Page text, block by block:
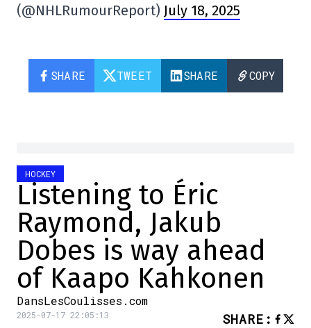
(@NHLRumourReport) July 18, 2025
SHARE TWEET SHARE COPY
HOCKEY
Listening to Éric
Raymond, Jakub
Dobes is way ahead
of Kaapo Kahkonen
DansLesCoulisses.com
2025-07-17 22:05:13 SHARE :